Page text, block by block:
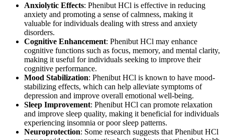
Anxiolytic Effects: Phenibut HCl is effective in reducing
anxiety and promoting a sense of calmness, making it
valuable for individuals dealing with stress and anxiety
disorders.
Cognitive Enhancement: Phenibut HCl may enhance
cognitive functions such as focus, memory, and mental clarity,
making it useful for individuals seeking to improve their
cognitive performance.
Mood Stabilization: Phenibut HCl is known to have mood-
stabilizing effects, which can help alleviate symptoms of
depression and improve overall emotional well-being.
Sleep Improvement: Phenibut HCl can promote relaxation
and improve sleep quality, making it beneficial for individuals
experiencing insomnia or poor sleep patterns.
Neuroprotection: Some research suggests that Phenibut HCl